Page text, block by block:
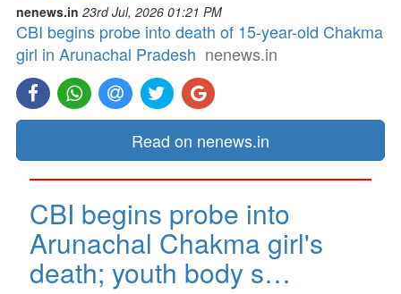
nenews.in 23rd Jul, 2026 01:21 PM
CBI begins probe into death of 15-year-old Chakma
girl in Arunachal Pradesh nenews.in
Read on nenews.in
CBI begins probe into
Arunachal Chakma girl's
death; youth body s…